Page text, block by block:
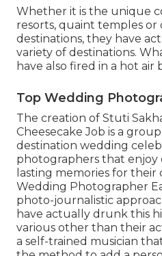
Whether it is the unique
resorts, quaint temples
destinations, they have
variety of destinations.
have also fired in a hot air
Top Wedding
The creation of Stuti
Cheesecake Job is a
destination wedding
photographers that enjoy
lasting memories for their
Wedding Photographer
photo-journalistic
have actually drunk this
various other than their
a self-trained musician